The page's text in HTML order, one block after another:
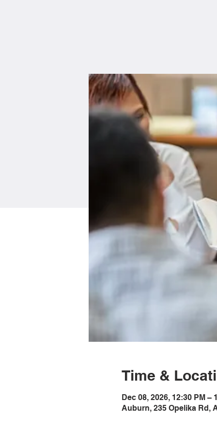
Time &
Dec 08, 2026, 12:30 PM –
Auburn, 235 Opelika Rd,